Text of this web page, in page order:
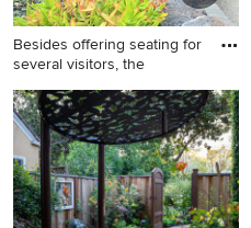
Besides offering seating for
several visitors, the
Photo of a huge
mediterranean drought-
tolerant and partial sun
hillside stone garden path in
San Francisco for summer.